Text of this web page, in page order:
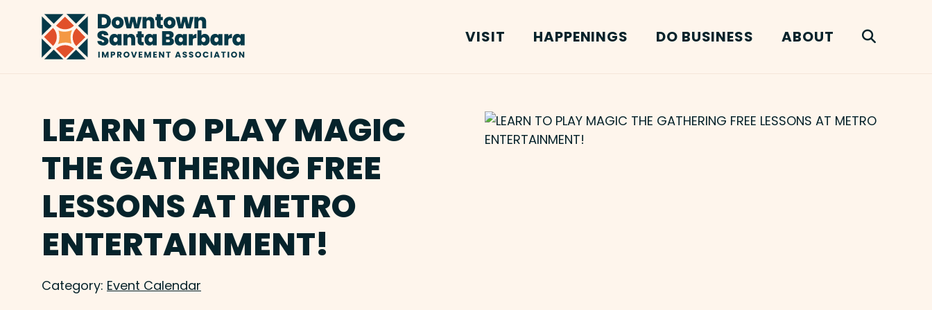
VISIT HAPPENINGS DO BUSINESS ABOUT
LEARN TO PLAY MAGIC
THE GATHERING FREE
LESSONS AT METRO
ENTERTAINMENT!
Category: Event Calendar